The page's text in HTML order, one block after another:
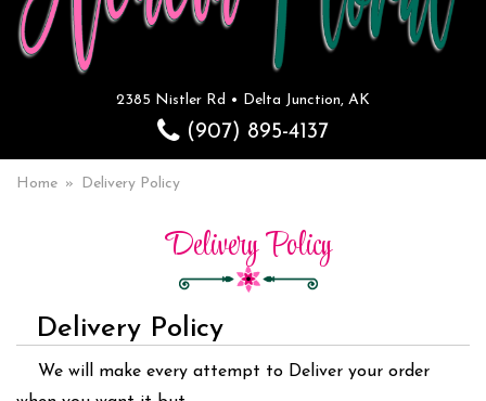
2385 Nistler Rd • Delta Junction, AK
(907) 895-4137
Home Delivery Policy
Delivery Policy
Delivery Policy
We will make every attempt to Deliver your order